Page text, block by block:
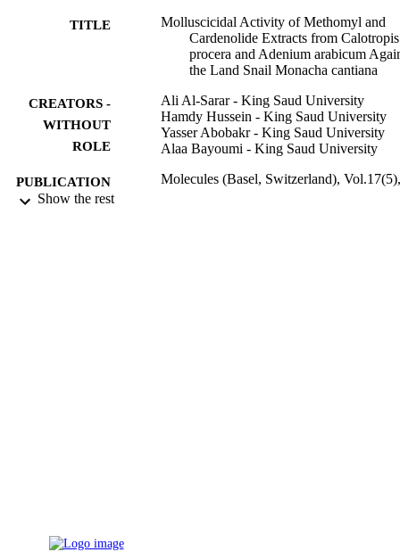
TITLE
Molluscicidal Activity of Methomyl and
Cardenolide Extracts from Calotropis
procera and Adenium arabicum
the Land Snail Monacha cantiana
CREATORS -
WITHOUT
ROLE
Ali Al-Sarar - King Saud University
Hamdy Hussein - King Saud University
Yasser Abobakr - King Saud University
Alaa Bayoumi - King Saud University
PUBLICATION
DETAILS
Molecules (Basel, Switzerland), Vol.17(5),
TYPE
Show the rest